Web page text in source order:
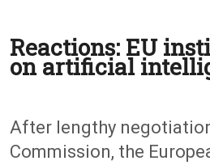
Reactions: EU
on artificial
After lengthy
Commission, the